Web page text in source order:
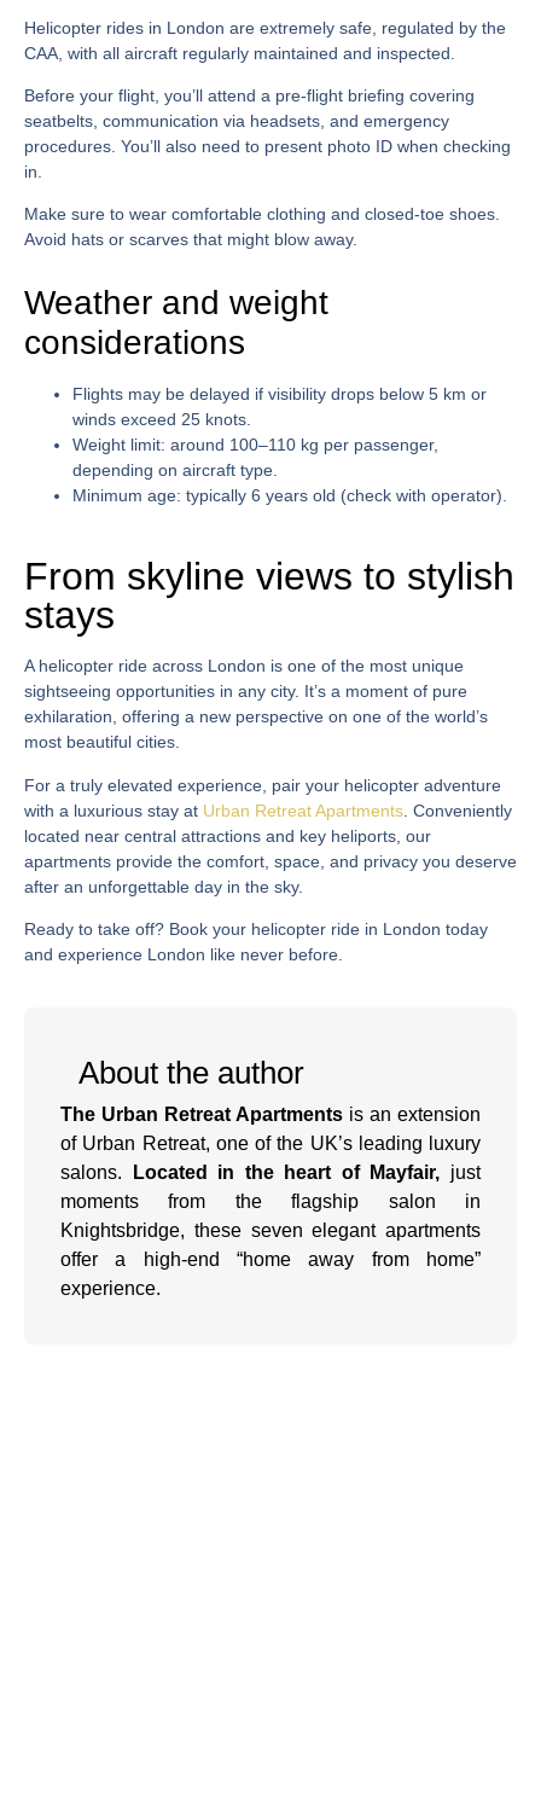
Helicopter rides in London are extremely safe, regulated by the
CAA, with all aircraft regularly maintained and inspected.
Before your flight, you’ll attend a pre-flight briefing covering
seatbelts, communication via headsets, and emergency
procedures. You’ll also need to present photo ID when checking
in.
Make sure to wear comfortable clothing and closed-toe shoes.
Avoid hats or scarves that might blow away.
Weather and weight
considerations
Flights may be delayed if visibility drops below 5 km or
winds exceed 25 knots.
Weight limit: around 100–110 kg per passenger,
depending on aircraft type.
Minimum age: typically 6 years old (check with operator).
From skyline views to stylish
stays
Ahelicopter ride across London is one of the most unique
sightseeing opportunities in any city. It’s a moment of pure
exhilaration, offering a new perspective on one of the world’s
most beautiful cities.
For a truly elevated experience, pair your helicopter adventure
with a luxurious stay at Urban Retreat Apartments . Conveniently
located near central attractions and key heliports, our
apartments provide the comfort, space, and privacy you deserve
after an unforgettable day in the sky.
Ready to take off? Book your helicopter ride in London today
and experience London like never before.
About the author
The Urban Retreat Apartments is an extension
of Urban Retreat, one of the UK’s leading luxury
salons.
Located in the heart of Mayfair, just
moments from the flagship salon in
Knightsbridge, these seven elegant apartments
offer a high-end “home away from home”
experience.